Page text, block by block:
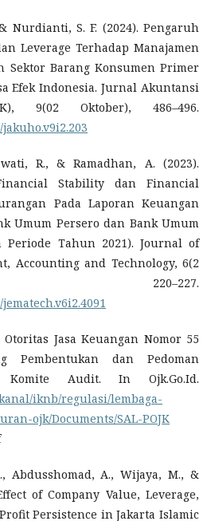
Nurdianti, S. F. (2024). Pengaruh
Leverage Terhadap Manajamen
Sektor Barang Konsumen Primer
Efek Indonesia. Jurnal Akuntansi
9(02 Oktober), 486–496.
R., & Ramadhan, A. (2023).
Stability dan Financial
Pada Laporan Keuangan
Umum Persero dan Bank Umum
Periode Tahun 2021). Journal of
Accounting and Technology, 6(2
220–227.
Otoritas Jasa Keuangan Nomor 55
Pembentukan dan Pedoman
Komite Audit. In Ojk.Go.Id.
iknb/regulasi/lembaga-
ojk/Documents/SAL-POJK
Abdusshomad, A., Wijaya, M., &
of Company Value, Leverage,
Persistence in Jakarta Islamic